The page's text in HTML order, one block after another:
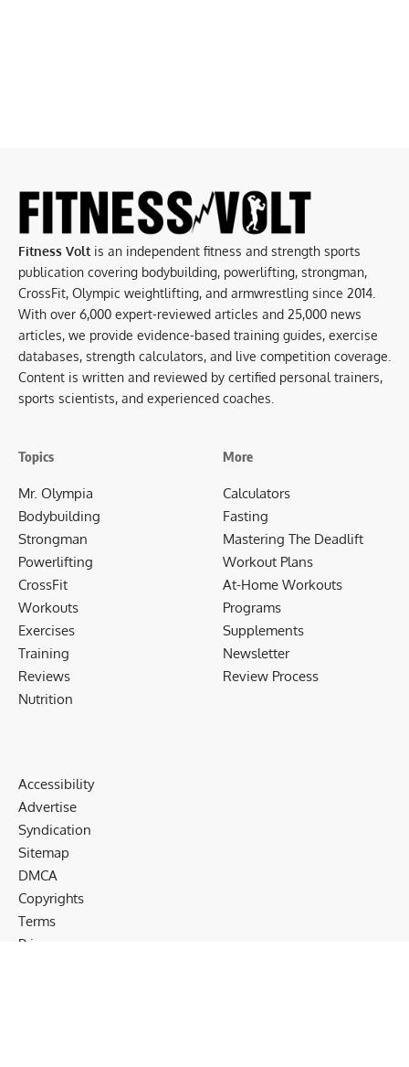
Fitness Volt is an independent fitness and strength sports
publication covering bodybuilding, powerlifting, strongman,
CrossFit, Olympic weightlifting, and armwrestling since 2014.
With over 6,000 expert-reviewed articles and 25,000 news
articles, we provide evidence-based training guides, exercise
databases, strength calculators, and live competition coverage.
Content is written and reviewed by certified personal trainers,
sports scientists, and experienced coaches.
Topics
Mr. Olympia
Bodybuilding
Strongman
Powerlifting
CrossFit
Workouts
Exercises
Training
Reviews
Nutrition
More
Calculators
Fasting
Mastering The Deadlift
Workout Plans
At-Home Workouts
Programs
Supplements
Newsletter
Review Process
Accessibility
Advertise
Syndication
Sitemap
DMCA
Copyrights
Terms
Privacy